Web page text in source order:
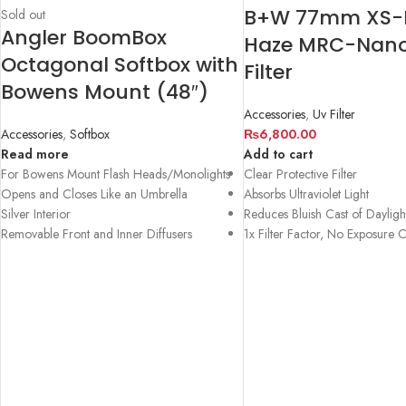
Sold out
Angler BoomBox
Octagonal Softbox with
Bowens Mount (48″)
Accessories, Softbox
Read more
For Bowens Mount Flash Heads/Monolights
Opens and Closes Like an Umbrella
Silver Interior
Removable Front and Inner Diffusers
B+W 77mm
Haze MRC-
Filter
Accessories, Uv Filter
₨6,800.00
Add to cart
Clear Protective Filter
Absorbs Ultraviolet Light
Reduces Bluish Cast of
1x Filter Factor, No Exposure